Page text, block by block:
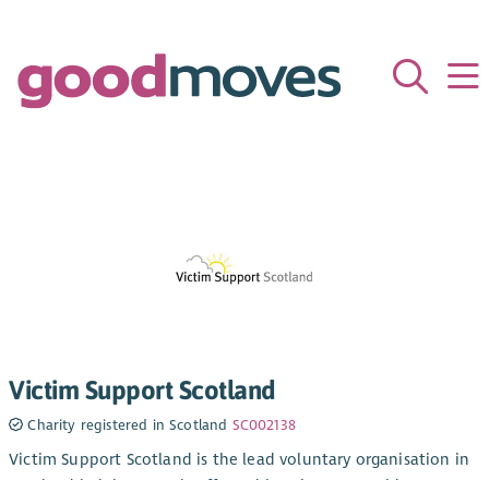
Victim Support Scotland
Charity registered in Scotland SC002138
Victim Support Scotland is the lead voluntary organisation in